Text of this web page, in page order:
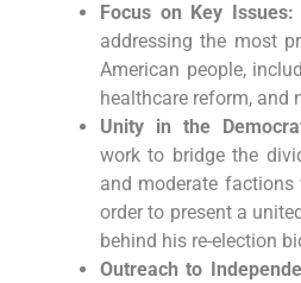
Focus on Key Issues:
addressing the most
American people,
healthcare reform, and
Unity in the
work to bridge the
and moderate
order to present a
behind his re-election
Outreach to